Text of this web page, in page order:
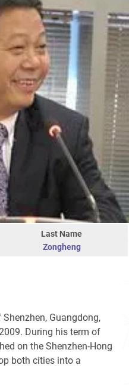
Last Name
Zongheng
Guangdong,
During his term of
on the Shenzhen-Hong
both cities into a